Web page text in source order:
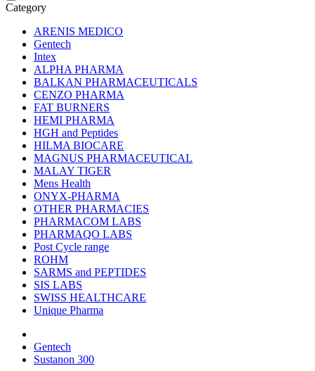
Category
ARENIS MEDICO
Gentech
Intex
ALPHA PHARMA
BALKAN PHARMACEUTICALS
CENZO PHARMA
FAT BURNERS
HEMI PHARMA
HGH and Peptides
HILMA BIOCARE
MAGNUS PHARMACEUTICAL
MALAY TIGER
Mens Health
ONYX-PHARMA
OTHER PHARMACIES
PHARMACOM LABS
PHARMAQO LABS
Post Cycle range
ROHM
SARMS and PEPTIDES
SIS LABS
SWISS HEALTHCARE
Unique Pharma
Gentech
Sustanon 300